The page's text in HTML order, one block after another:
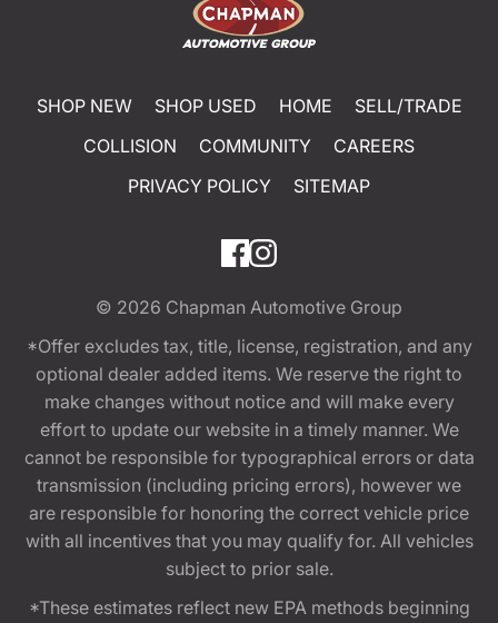
SHOP NEW SHOP USED HOME
SELL/TRADE
COLLISION
COMMUNITY
CAREERS
PRIVACY POLICY
SITEMAP
© 2026 Chapman Automotive Group
*Offer excludes tax, title, license, registration, and any
optional dealer added items. We reserve the right to
make changes without notice and will make every
effort to update our website in a timely manner. We
cannot be responsible for typographical errors or data
transmission (including pricing errors), however we
are responsible for honoring the correct vehicle price
with all incentives that you may qualify for. All vehicles
subject to prior sale.
*These estimates reflect new EPA methods beginning